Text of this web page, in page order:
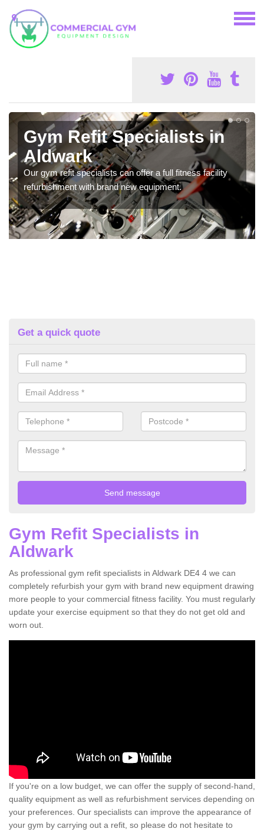
Gym Refit Specialists in
Aldwark
Our gym refit specialists can offer a full fitness facility
refurbishment with brand new equipment.
Get a quick quote
Gym Refit Specialists in
Aldwark
As professional gym refit specialists in Aldwark DE4 4 we can
completely refurbish your gym with brand new equipment drawing
more people to your commercial fitness facility. You must regularly
update your exercise equipment so that they do not get old and
worn out.
If you're on a low budget, we can offer the supply of second-hand,
quality equipment as well as refurbishment services depending on
your preferences. Our specialists can improve the appearance of
your gym by carrying out a refit, so please do not hesitate to